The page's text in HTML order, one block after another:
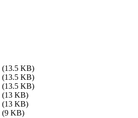
(13.5 KB)
(13.5 KB)
(13.5 KB)
(13 KB)
(13 KB)
(9 KB)